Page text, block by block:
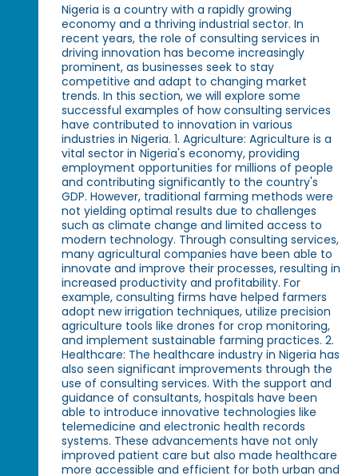
Nigeria is a country with a rapidly growing
economy and a thriving industrial sector. In
recent years, the role of consulting services in
driving innovation has become increasingly
prominent, as businesses seek to stay
competitive and adapt to changing market
trends. In this section, we will explore some
successful examples of how consulting services
have contributed to innovation in various
industries in Nigeria. 1. Agriculture: Agriculture is a
vital sector in Nigeria's economy, providing
employment opportunities for millions of people
and contributing significantly to the country's
GDP. However, traditional farming methods were
not yielding optimal results due to challenges
such as climate change and limited access to
modern technology. Through consulting services,
many agricultural companies have been able to
innovate and improve their processes, resulting in
increased productivity and profitability. For
example, consulting firms have helped farmers
adopt new irrigation techniques, utilize precision
agriculture tools like drones for crop monitoring,
and implement sustainable farming practices. 2.
Healthcare: The healthcare industry in Nigeria has
also seen significant improvements through the
use of consulting services. With the support and
guidance of consultants, hospitals have been
able to introduce innovative technologies like
telemedicine and electronic health records
systems. These advancements have not only
improved patient care but also made healthcare
more accessible and efficient for both urban and